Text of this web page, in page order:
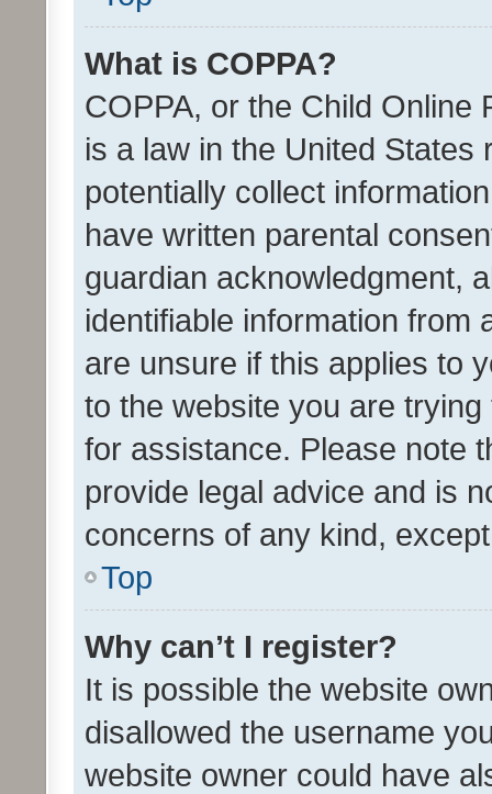
What is COPPA?
COPPA, or the Child Online
is a law in the United
potentially collect
have written parental
guardian acknowledgment,
identifiable information from
are unsure if this applies to
to the website you are
for assistance. Please note
provide legal advice and is
concerns of any kind,
Top
Why can’t I register?
It is possible the website
disallowed the username
website owner could have